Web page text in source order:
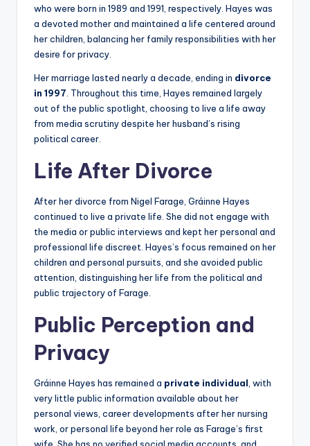
who were born in 1989 and 1991, respectively. Hayes was
a devoted mother and maintained a life centered around
her children, balancing her family responsibilities with her
desire for privacy.
Her marriage lasted nearly a decade, ending in divorce
in 1997. Throughout this time, Hayes remained largely
out of the public spotlight, choosing to live a life away
from media scrutiny despite her husband’s rising
political career.
Life After Divorce
After her divorce from Nigel Farage, Gráinne Hayes
continued to live a private life. She did not engage with
the media or public interviews and kept her personal and
professional life discreet. Hayes’s focus remained on her
children and personal pursuits, and she avoided public
attention, distinguishing her life from the political and
public trajectory of Farage.
Public Perception and
Privacy
Gráinne Hayes has remained a private individual, with
very little public information available about her
personal views, career developments after her nursing
work, or personal life beyond her role as Farage’s first